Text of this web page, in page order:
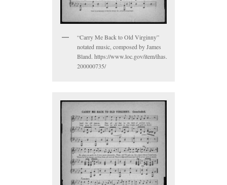
“Carry Me Back to Old Virginny”
notated music, composed by James
Bland. https://www.loc.gov/item/ihas.
200000735/